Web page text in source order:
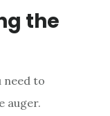
the
need to
auger.